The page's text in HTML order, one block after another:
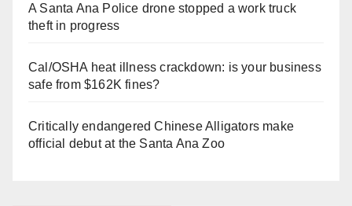
A Santa Ana Police drone stopped a work truck
theft in progress
Cal/OSHA heat illness crackdown: is your business
safe from $162K fines?
Critically endangered Chinese Alligators make
official debut at the Santa Ana Zoo